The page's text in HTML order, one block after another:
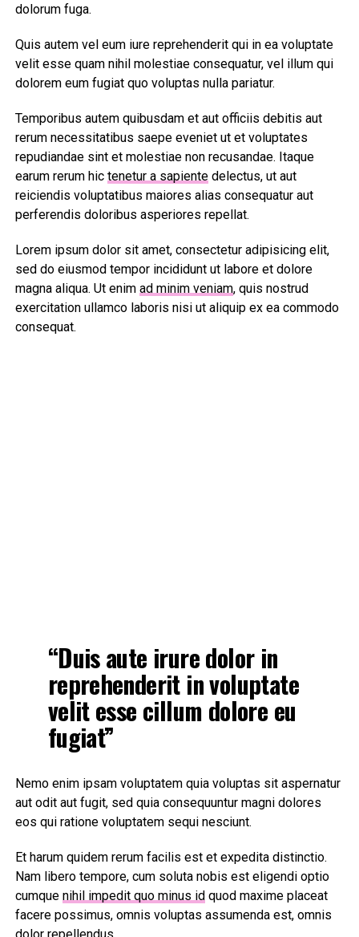
dolorum fuga.
Quis autem vel eum iure reprehenderit qui in ea voluptate
velit esse quam nihil molestiae consequatur, vel illum qui
dolorem eum fugiat quo voluptas nulla pariatur.
Temporibus autem quibusdam et aut officiis debitis aut
rerum necessitatibus saepe eveniet ut et voluptates
repudiandae sint et molestiae non recusandae. Itaque
earum rerum hic tenetur a sapientedelectus, ut aut
reiciendis voluptatibus maiores alias consequatur aut
perferendis doloribus asperiores repellat.
Lorem ipsum dolor sit amet, consectetur adipisicing elit,
sed do eiusmod tempor incididunt ut labore et dolore
magna aliqua. Ut enim ad minim veniam, quis nostrud
exercitation ullamco laboris nisi ut aliquip ex ea commodo
consequat.
“Duis aute irure dolor in
reprehenderit in voluptate
velit esse cillum dolore eu
fugiat”
Nemo enim ipsam voluptatem quia voluptas sit aspernatur
aut odit aut fugit, sed quia consequuntur magni dolores
eos qui ratione voluptatem sequi nesciunt.
Et harum quidem rerum facilis est et expedita distinctio.
Nam libero tempore, cum soluta nobis est eligendi optio
cumque nihil impedit quo minus idquod maxime placeat
facere possimus, omnis voluptas assumenda est, omnis